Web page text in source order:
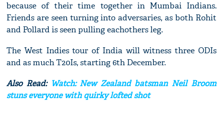
because of their time together in Mumbai Indians.
Friends are seen turning into adversaries, as both Rohit
and Pollard is seen pulling eachothers leg.
The West Indies tour of India will witness three ODIs
and as much T20Is, starting 6th December.
Also Read: Watch: New Zealand batsman Neil Broom
stuns everyone with quirky lofted shot